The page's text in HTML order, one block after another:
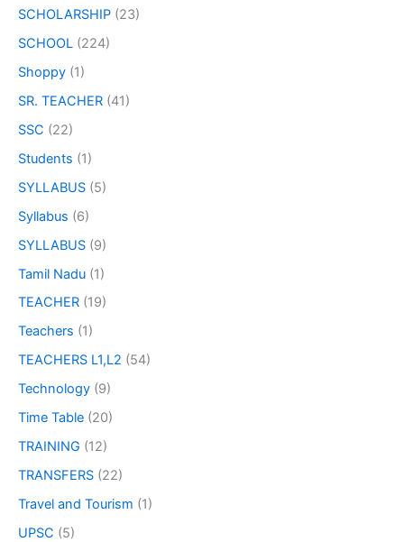
SCHOLARSHIP (23)
SCHOOL (224)
Shoppy (1)
SR. TEACHER (41)
SSC (22)
Students (1)
SYLLABUS (5)
Syllabus (6)
SYLLABUS (9)
Tamil Nadu (1)
TEACHER (19)
Teachers (1)
TEACHERS L1,L2 (54)
Technology (9)
Time Table (20)
TRAINING (12)
TRANSFERS (22)
Travel and Tourism (1)
UPSC (5)